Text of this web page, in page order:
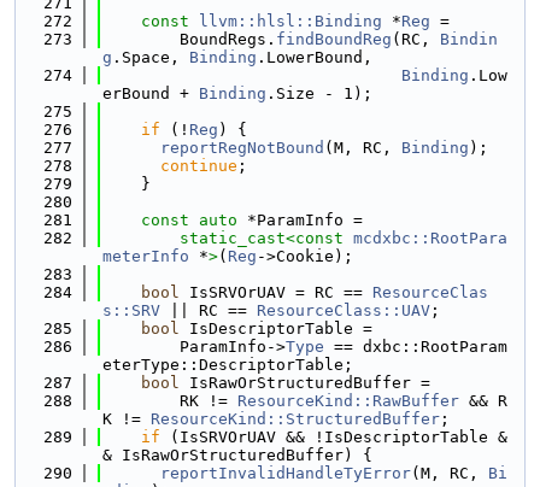
  272
const llvm::hlsl::Binding *Reg =
  273
        BoundRegs.
findBoundReg (RC, Bindin
g .Space, Binding .LowerBound,
  274
Binding .Low
erBound + Binding .Size - 1);
  275
  276
if (! Reg ) {
  277
reportRegNotBound (M, RC, Binding );
  278
continue ;
  279
    }
  280
  281
const auto *ParamInfo =
  282
static_cast<const mcdxbc::RootPara
meterInfo *>( Reg ->Cookie);
  283
  284
bool IsSRVOrUAV = RC == ResourceClas
s::SRV || RC == ResourceClass::UAV ;
  285
bool IsDescriptorTable =
  286
        ParamInfo->
Type == dxbc::RootParam
eterType::DescriptorTable;
  287
bool IsRawOrStructuredBuffer =
  288
        RK !=
ResourceKind::RawBuffer && R
K != ResourceKind::StructuredBuffer ;
  289
if (IsSRVOrUAV && !IsDescriptorTable &
& IsRawOrStructuredBuffer) {
  290
reportInvalidHandleTyError(M, RC, Bi